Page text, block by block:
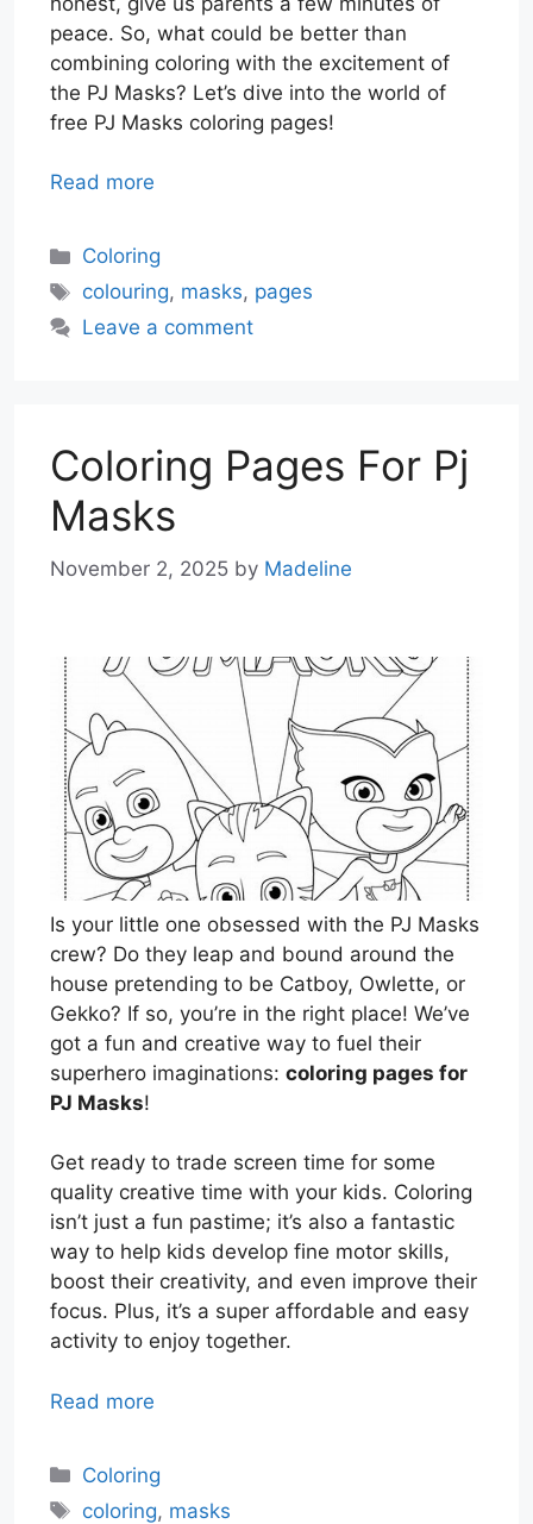
peace. So, what could be better than
combining coloring with the excitement of
the PJ Masks? Let’s dive into the world of
free PJ Masks coloring pages!
Read more
Categories
Coloring
Tags
colouring, masks, pages
Leave a comment
Coloring Pages For Pj
Masks
November 2, 2025 by Madeline
Is your little one obsessed with the PJ Masks
crew? Do they leap and bound around the
house pretending to be Catboy, Owlette, or
Gekko? If so, you’re in the right place! We’ve
got a fun and creative way to fuel their
superhero imaginations: coloring pages for
PJ Masks!
Get ready to trade screen time for some
quality creative time with your kids. Coloring
isn’t just a fun pastime; it’s also a fantastic
way to help kids develop fine motor skills,
boost their creativity, and even improve their
focus. Plus, it’s a super affordable and easy
activity to enjoy together.
Read more
Categories
Coloring
Tags
coloring, masks